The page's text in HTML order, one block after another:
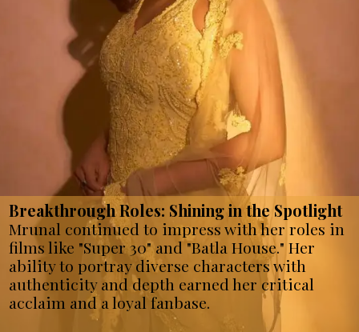
Breakthrough Roles: Shining in the Spotlight
Mrunal continued to impress with her roles in
films like "Super 30" and "Batla House." Her
ability to portray diverse characters with
authenticity and depth earned her critical
acclaim and a loyal fanbase.